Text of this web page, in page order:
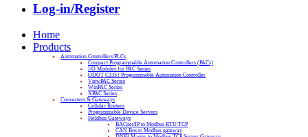
Log-in/Register
Home
Products
Automation Controllers/PLCs
Compact Programmable Automation Controllers (PACs)
I/O Modules for PAC Series
ODOT C3351 Programmable Automation Controller
ViewPAC Series
WinPAC Series
XPAC Series
Converters & Gateways
Cellular Routers
Programmable Device Servers
Fieldbus Gateways
BACnet/IP to Modbus RTU/TCP
CAN Bus to Modbus gateway